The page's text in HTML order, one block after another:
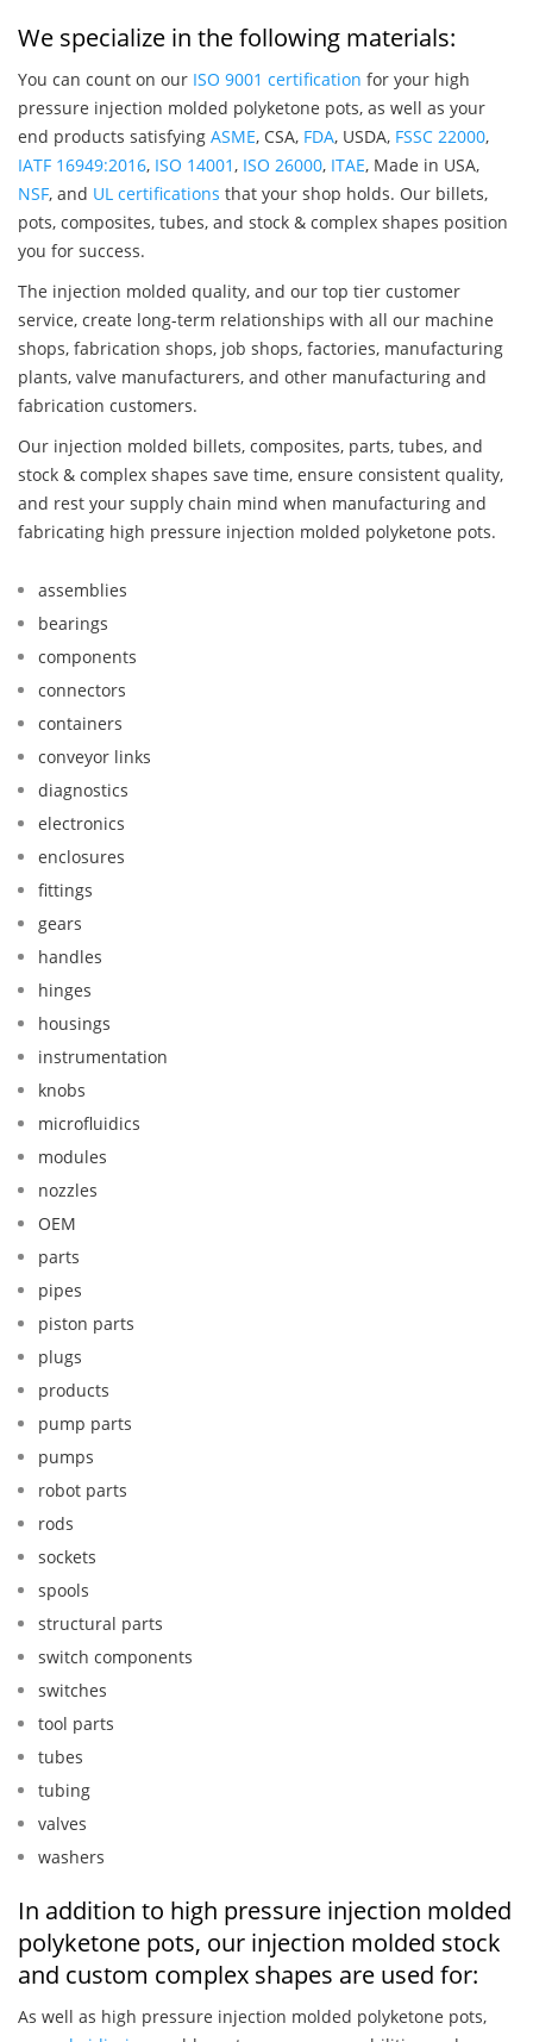
We specialize in the following materials:
You can count on our ISO 9001 certification for your high
pressure injection molded polyketone pots, as well as your
end products satisfying ASME, CSA, FDA, USDA, FSSC 22000,
IATF 16949:2016, ISO 14001, ISO 26000, ITAE, Made in USA,
NSF, and UL certifications that your shop holds. Our billets,
pots, composites, tubes, and stock & complex shapes position
you for success.
The injection molded quality, and our top tier customer
service, create long-term relationships with all our machine
shops, fabrication shops, job shops, factories, manufacturing
plants, valve manufacturers, and other manufacturing and
fabrication customers.
Our injection molded billets, composites, parts, tubes, and
stock & complex shapes save time, ensure consistent quality,
and rest your supply chain mind when manufacturing and
fabricating high pressure injection molded polyketone pots.
assemblies
bearings
components
connectors
containers
conveyor links
diagnostics
electronics
enclosures
fittings
gears
handles
hinges
housings
instrumentation
knobs
microfluidics
modules
nozzles
OEM
parts
pipes
piston parts
plugs
products
pump parts
pumps
robot parts
rods
sockets
spools
structural parts
switch components
switches
tool parts
tubes
tubing
valves
washers
In addition to high pressure injection molded
polyketone pots, our injection molded stock
and custom complex shapes are used for:
As well as high pressure injection molded polyketone pots,